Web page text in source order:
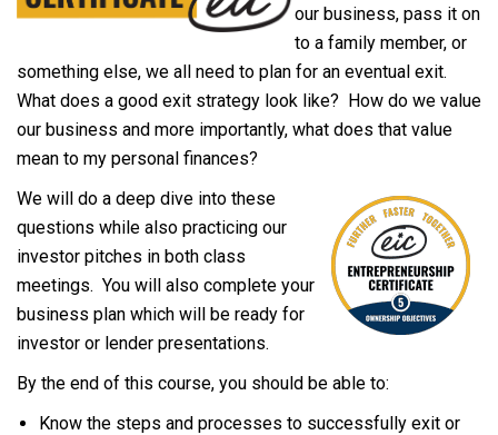
our business, pass it on
to a family member, or
something else, we all need to plan for an eventual exit.
What does a good exit strategy look like? How do we value
our business and more importantly, what does that value
mean to my personal finances?
We will do a deep dive into these
questions while also practicing our
investor pitches in both class
meetings. You will also complete your
business plan which will be ready for
investor or lender presentations.
By the end of this course, you should be able to:
Know the steps and processes to successfully exit or